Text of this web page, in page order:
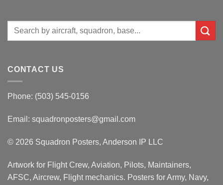
Search
CONTACT US
Phone: (503) 545-0156
Email: squadronposters@gmail.com
© 2026 Squadron Posters, Anderson IP LLC
Artwork for Flight Crew, Aviation, Pilots, Maintainers,
AFSC, Aircrew, Flight mechanics. Posters for Army, Navy,